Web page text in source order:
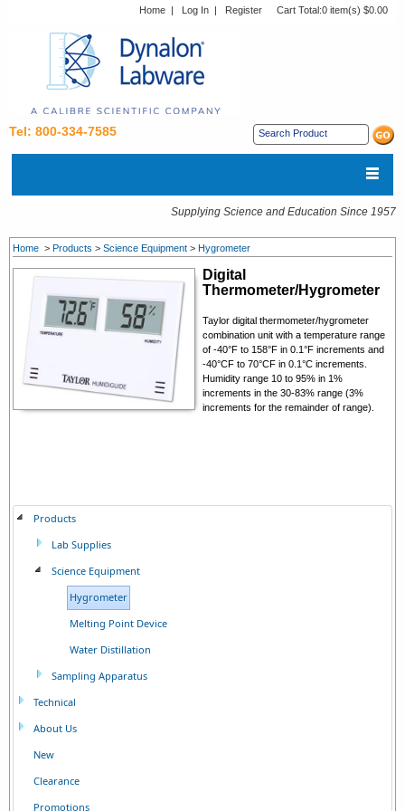
Home | Log In | Register Cart Total:0 item(s) $0.00
Tel: 800-334-7585
Supplying Science and Education Since 1957
Home > Products > Science Equipment > Hygrometer
Digital
Thermometer/Hygrometer
Taylor digital thermometer/hygrometer
combination unit with a temperature range
of -40°F to 158°F in 0.1°F increments and
-40°CF to 70°CF in 0.1°C increments.
Humidity range 10 to 95% in 1%
increments in the 30-83% range (3%
increments for the remainder of range).
Products
Lab Supplies
Science Equipment
Hygrometer
Melting Point Device
Water Distillation
Sampling Apparatus
Technical
About Us
New
Clearance
Promotions